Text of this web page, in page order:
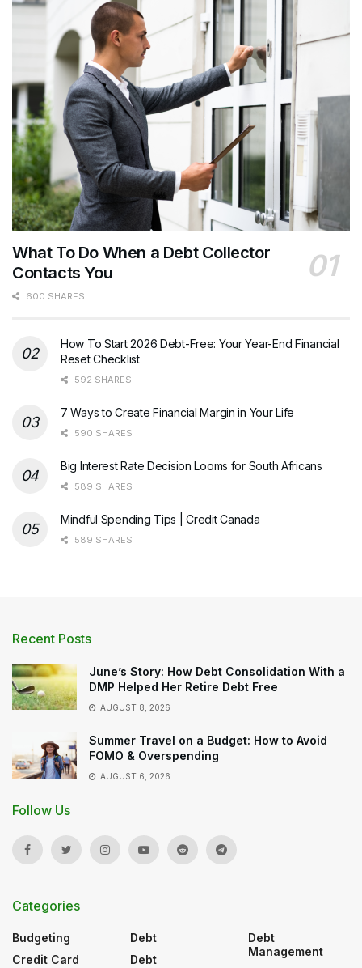
What To Do When a Debt Collector
Contacts You
600 SHARES
How To Start 2026 Debt-Free: Your Year-End Financial
Reset Checklist
592 SHARES
7 Ways to Create Financial Margin in Your Life
590 SHARES
Big Interest Rate Decision Looms for South Africans
589 SHARES
Mindful Spending Tips | Credit Canada
589 SHARES
Recent Posts
June’s Story: How Debt Consolidation With a
DMP Helped Her Retire Debt Free
AUGUST 8, 2026
Summer Travel on a Budget: How to Avoid
FOMO & Overspending
AUGUST 6, 2026
Follow Us
Categories
Budgeting
Credit Card
Debt
Debt
Debt
Management